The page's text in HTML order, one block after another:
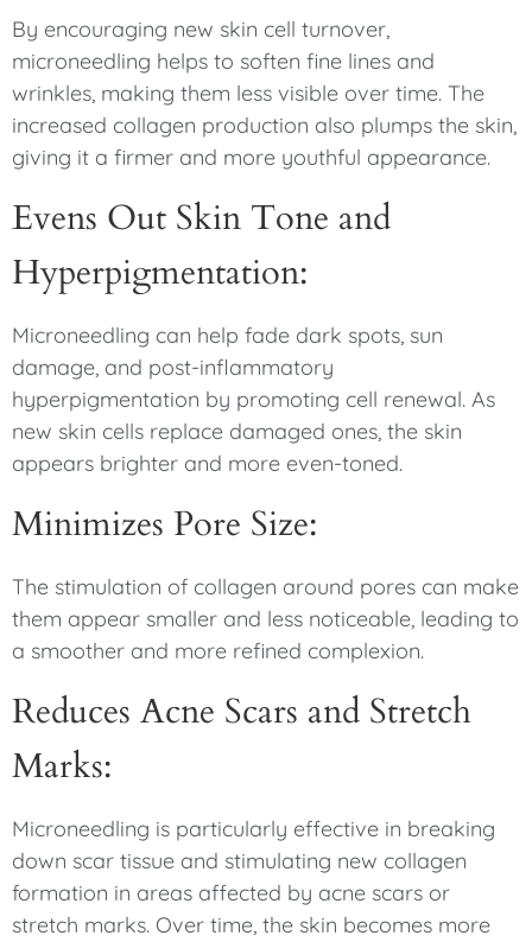
By encouraging new skin cell turnover,
microneedling helps to soften fine lines and
wrinkles, making them less visible over time. The
increased collagen production also plumps the skin,
giving it a firmer and more youthful appearance.
Evens Out Skin Tone and
Hyperpigmentation:
Microneedling can help fade dark spots, sun
damage, and post-inflammatory
hyperpigmentation by promoting cell renewal. As
new skin cells replace damaged ones, the skin
appears brighter and more even-toned.
Minimizes Pore Size:
The stimulation of collagen around pores can make
them appear smaller and less noticeable, leading to
a smoother and more refined complexion.
Reduces Acne Scars and Stretch
Marks:
Microneedling is particularly effective in breaking
down scar tissue and stimulating new collagen
formation in areas affected by acne scars or
stretch marks. Over time, the skin becomes more